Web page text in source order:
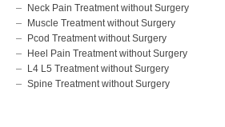
Neck Pain Treatment without Surgery
Muscle Treatment without Surgery
Pcod Treatment without Surgery
Heel Pain Treatment without Surgery
L4 L5 Treatment without Surgery
Spine Treatment without Surgery